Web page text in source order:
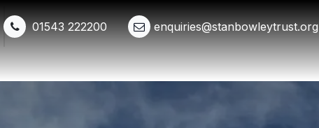
01543 222200 enquiries@stanbowleytrust.org
Shop Events Get Involved Whats New